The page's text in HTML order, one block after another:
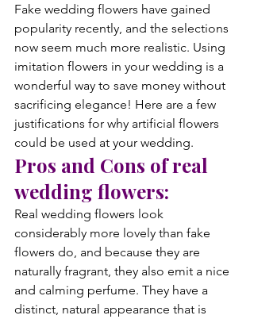
Fake wedding flowers have gained
popularity recently, and the selections
now seem much more realistic. Using
imitation flowers in your wedding is a
wonderful way to save money without
sacrificing elegance! Here are a few
justifications for why artificial flowers
could be used at your wedding.
Pros and Cons of real
wedding flowers:
Real wedding flowers look
considerably more lovely than fake
flowers do, and because they are
naturally fragrant, they also emit a nice
and calming perfume. They have a
distinct, natural appearance that is